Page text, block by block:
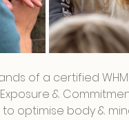
of a certified
&
optimise body &